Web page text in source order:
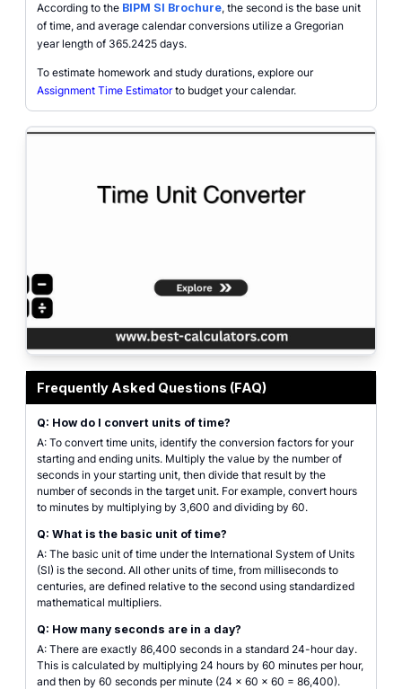
According to the BIPM SI Brochure, the second is the base unit
of time, and average calendar conversions utilize a Gregorian
year length of 365.2425 days.
To estimate homework and study durations, explore our
Assignment Time Estimatorto budget your calendar.
Frequently Asked Questions (FAQ)
Q: How do I convert units of time?
A: To convert time units, identify the conversion factors for your
starting and ending units. Multiply the value by the number of
seconds in your starting unit, then divide that result by the
number of seconds in the target unit. For example, convert hours
to minutes by multiplying by 3,600 and dividing by 60.
Q: What is the basic unit of time?
A: The basic unit of time under the International System of Units
(SI) is the second. All other units of time, from milliseconds to
centuries, are defined relative to the second using standardized
mathematical multipliers.
Q: How many seconds are in a day?
A: There are exactly 86,400 seconds in a standard 24-hour day.
This is calculated by multiplying 24 hours by 60 minutes per hour,
and then by 60 seconds per minute (24 × 60 × 60 = 86,400).